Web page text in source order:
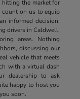
the market for
on us to equip
informed decision.
drivers in Caldwell,
areas. Nothing
discussing our
vehicle that meets
with a virtual dash
dealership to ask
happy to host you
soon.